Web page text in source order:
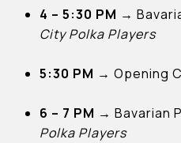
4 – 5:30 PM →
City Polka Players
5:30 PM → Opening
6 – 7 PM → Bavarian
Polka Players